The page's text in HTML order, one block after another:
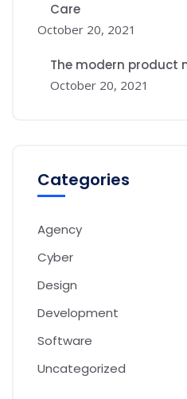
Care
October 20, 2021
The modern product
October 20, 2021
Categories
Agency
Cyber
Design
Development
Software
Uncategorized